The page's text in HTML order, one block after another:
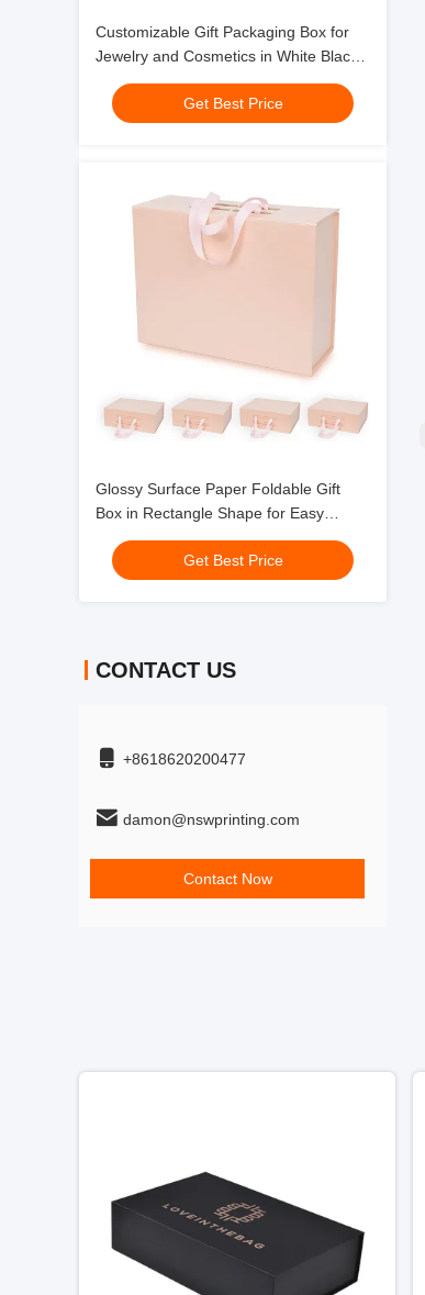
Customizable Gift Packaging Box for
Jewelry and Cosmetics in White Black
Red or Pink
Get Best Price
Glossy Surface Paper Foldable Gift
Box in Rectangle Shape for Easy
Storage
Get Best Price
CONTACT US
+8618620200477
damon@nswprinting.com
Contact Now